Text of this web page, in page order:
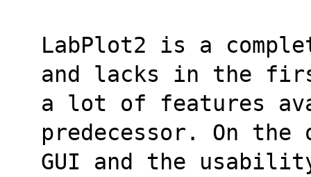
LabPlot2 is a
and lacks in the
a lot of features
predecessor. On
GUI and the